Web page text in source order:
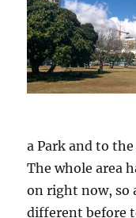
a Park and to
The whole area
on right now, so
different before